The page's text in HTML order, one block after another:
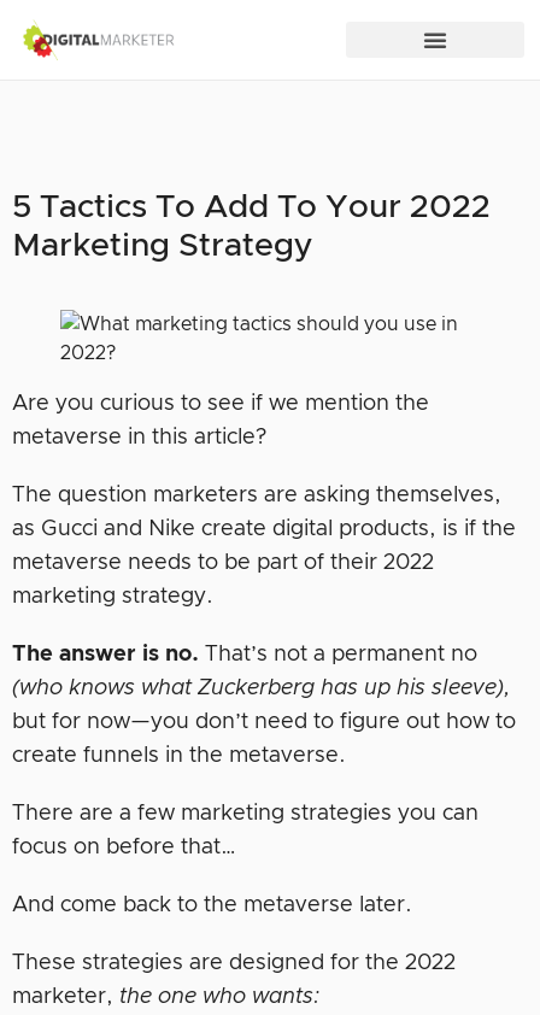
5 Tactics To Add To Your 2022
Marketing Strategy
Are you curious to see if we mention the
metaverse in this article?
The question marketers are asking themselves,
as Gucci and Nike create digital products, is if the
metaverse needs to be part of their 2022
marketing strategy.
The answer is no. That’s not a permanent no
(who knows what Zuckerberg has up his sleeve),
but for now—you don’t need to figure out how to
create funnels in the metaverse.
There are a few marketing strategies you can
focus on before that…
And come back to the metaverse later.
These strategies are designed for the 2022
marketer, the one who wants: